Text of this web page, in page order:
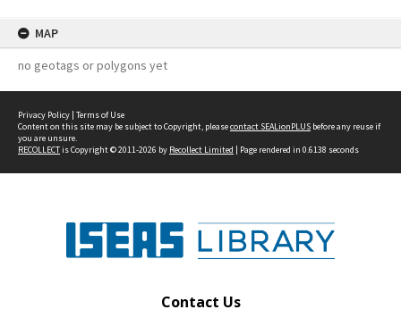
MAP
no geotags or polygons yet
Privacy Policy | Terms of Use
Content on this site may be subject to Copyright, pleasecontact SEALionPLUS before any reuse if
you are unsure.
RECOLLECTis Copyright © 2011-2026 by Recollect Limited | Page rendered in 0.6138 seconds
Contact Us